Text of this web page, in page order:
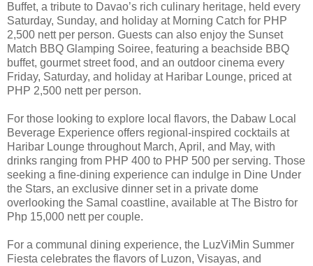
Buffet, a tribute to Davao’s rich culinary heritage, held every
Saturday, Sunday, and holiday at Morning Catch for PHP
2,500 nett per person. Guests can also enjoy the Sunset
Match BBQ Glamping Soiree, featuring a beachside BBQ
buffet, gourmet street food, and an outdoor cinema every
Friday, Saturday, and holiday at Haribar Lounge, priced at
PHP 2,500 nett per person.
For those looking to explore local flavors, the Dabaw Local
Beverage Experience offers regional-inspired cocktails at
Haribar Lounge throughout March, April, and May, with
drinks ranging from PHP 400 to PHP 500 per serving. Those
seeking a fine-dining experience can indulge in Dine Under
the Stars, an exclusive dinner set in a private dome
overlooking the Samal coastline, available at The Bistro for
Php 15,000 nett per couple.
For a communal dining experience, the LuzViMin Summer
Fiesta celebrates the flavors of Luzon, Visayas, and